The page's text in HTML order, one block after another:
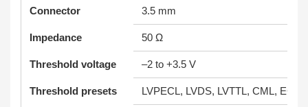
Connector 3.5 mm
Impedance 50 Ω
Threshold voltage –2 to +3.5 V
Threshold presets LVPECL, LVDS, LVTTL, CML, ECL,